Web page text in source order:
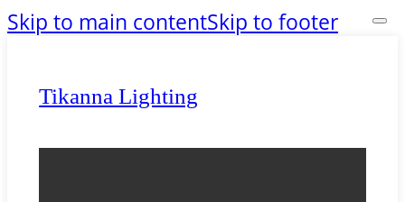
Skip to main contentSkip to footer
Tikanna Lighting